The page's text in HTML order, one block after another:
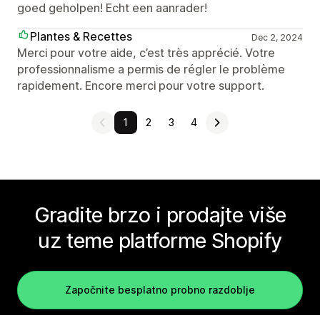
goed geholpen! Echt een aanrader!
Plantes & Recettes
Dec 2, 2024
Merci pour votre aide, c’est très apprécié. Votre
professionnalisme a permis de régler le problème
rapidement. Encore merci pour votre support.
1 2 3 4
Gradite brzo i prodajte više
uz teme platforme Shopify
Započnite besplatno probno razdoblje